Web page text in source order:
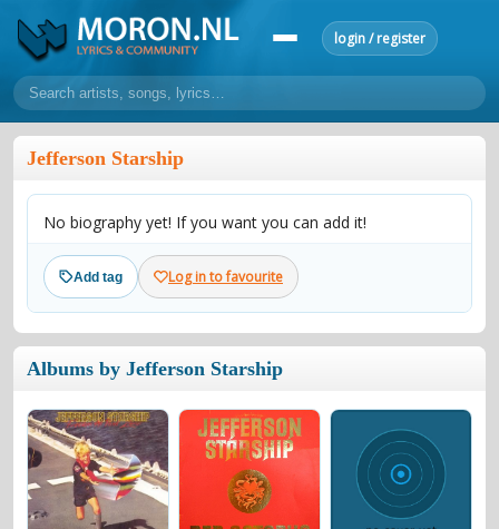
login / register
home
lyrics
overview 24h top 50 most popular artists
make a request
add lyrics
community
reviews most active morons
forums
forums explanation conduct of behaviour
contacts
Jefferson Starship
No biography yet! If you want you can add it!
Add tag Log in to favourite
Albums by Jefferson Starship